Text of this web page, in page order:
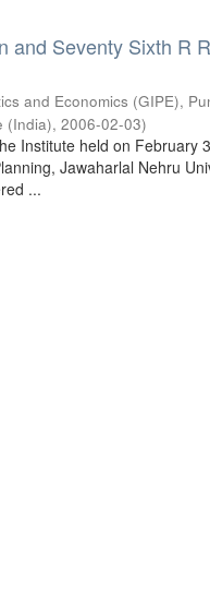
and Seventy Sixth R
and Economics (GIPE),
(India),2006-02-03)
Institute held on February
Jawaharlal Nehru
...